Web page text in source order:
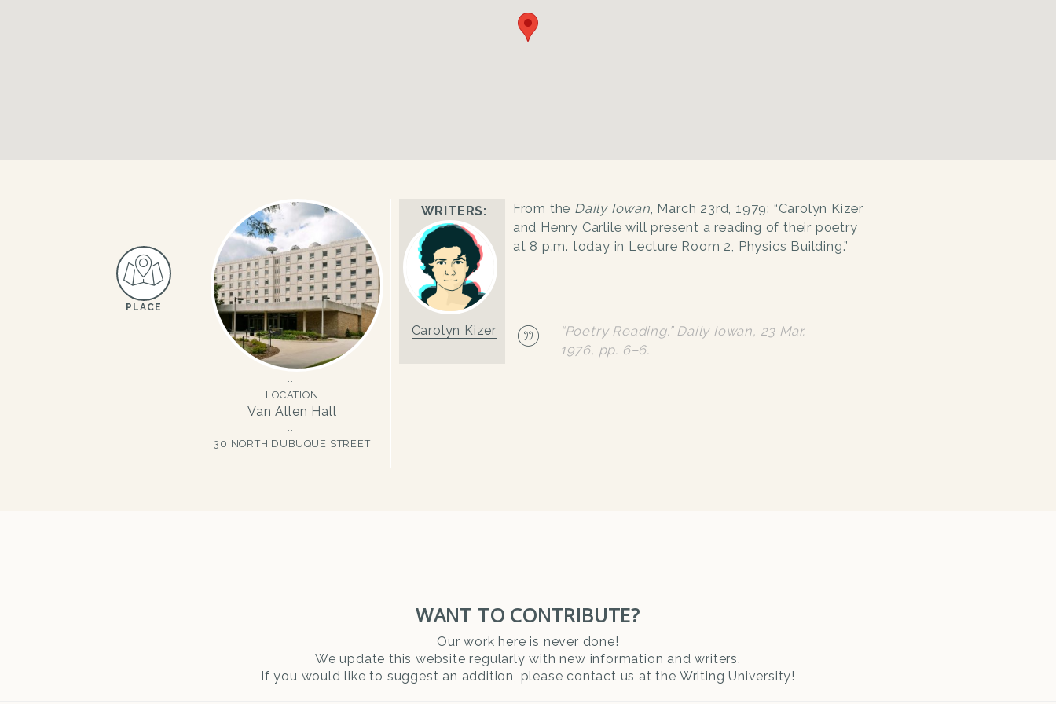
PLACE
LOCATION
Van Allen Hall
30 NORTH DUBUQUE STREET
WRITERS:
Carolyn Kizer
From the Daily Iowan, March 23rd, 1979: “Carolyn Kizer
and Henry Carlile will present a reading of their poetry
at 8 p.m. today in Lecture Room 2, Physics Building.”
“Poetry Reading.” Daily Iowan, 23 Mar.
1976, pp. 6–6.
WANT TO CONTRIBUTE?
Our work here is never done!
We update this website regularly with new information and writers.
If you would like to suggest an addition, please contact us at the Writing University!